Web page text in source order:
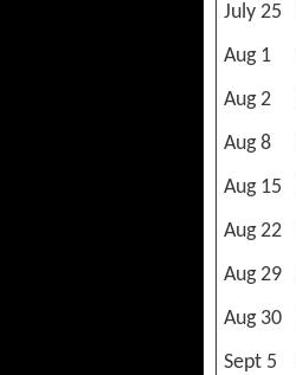
July 25
Aug 1
Aug 2
Aug 8
Aug 15
Aug 22
Aug 29
Aug 30
Sept 5